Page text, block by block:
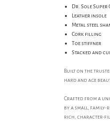
Dr. Sole Super
Leather insole
Metal steel
Cork filling
Toe stiffner
Stacked and
Built on the
hard and age
Crafted from a
by a small,
rich, character-